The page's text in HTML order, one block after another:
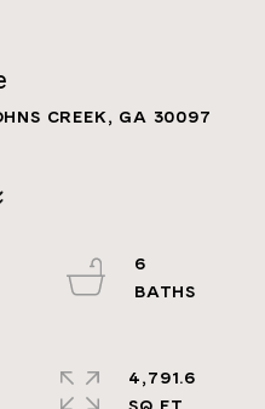
CREEK, GA 30097
6
4,791.6